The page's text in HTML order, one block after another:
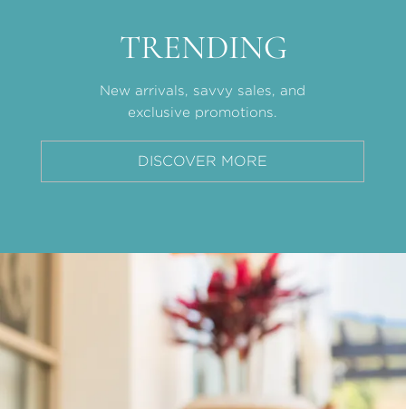
TRENDING
New arrivals, savvy sales, and
exclusive promotions.
DISCOVER MORE